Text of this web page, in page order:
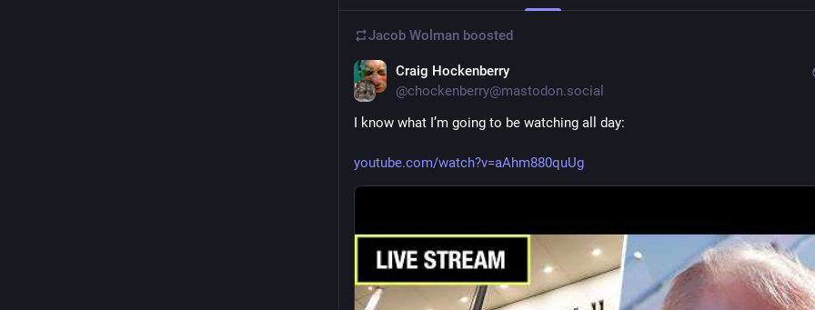
Jacob Wolman boosted
Craig Hockenberry
@chockenberry@mastodon.social
I know what I’m going to be watching all day:
youtube.com/watch?v=aAhm880quUg